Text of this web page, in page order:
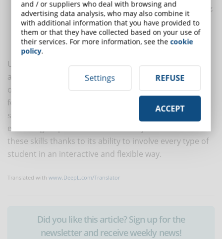
Helps to tracktraining needsbefore, during and after training
with detailedstatistics;
Makescorporate compliancemore engaging and stimulating
with blended, social, live learning formulas.
Understanding the content of texts and documents of
all kinds, being able to assess the numerical variables
of everyday life and using technology and the internet
for professional purposes are fundamental skills for
social and working life in the new millennium.
eLearning helps to ensure that everyone achieves
these skills thanks to its ability to involve every type of
student in an interactive and flexible way.
Translated with www.DeepL.com/Translator
Did you like this article? Sign up for the
newsletter and receive weekly news!
and / or suppliers who deal with browsing and
advertising data analysis, who may also combine it
with additional information that you have provided to
them or that they have collected based on your use of
their services. For more information, see thecookie
policy.
Settings REFUSE
ACCEPT